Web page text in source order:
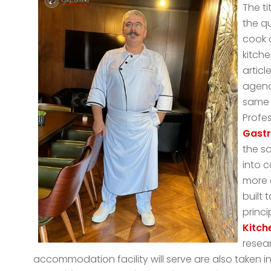
The
the
cook
the
into
more
built
accommodation facility will serve are also taken